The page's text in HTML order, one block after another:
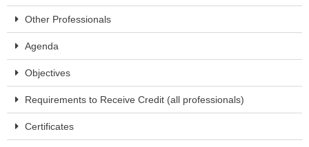
Other Professionals
Agenda
Objectives
Requirements to Receive Credit (all professionals)
Certificates